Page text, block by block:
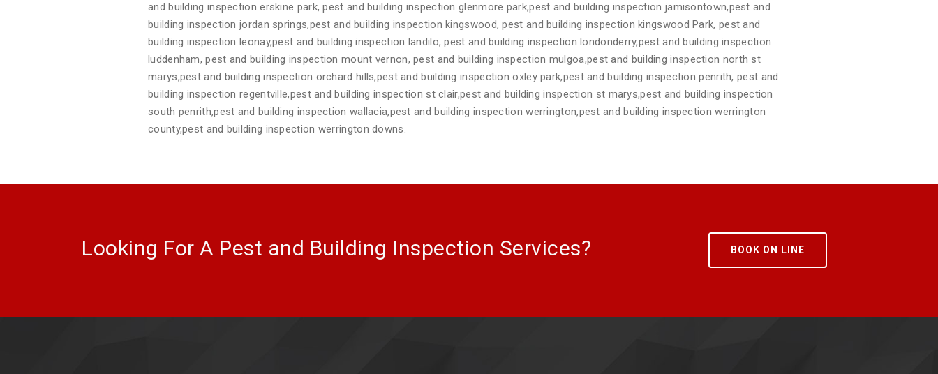
and building inspection erskine park, pest and building inspection glenmore park,pest and building inspection jamisontown,pest and
building inspection jordan springs,pest and building inspection kingswood, pest and building inspection kingswood Park, pest and
building inspection leonay,pest and building inspection landilo, pest and building inspection londonderry,pest and building inspection
luddenham, pest and building inspection mount vernon, pest and building inspection mulgoa,pest and building inspection north st
marys,pest and building inspection orchard hills,pest and building inspection oxley park,pest and building inspection penrith, pest and
building inspection regentville,pest and building inspection st clair,pest and building inspection st marys,pest and building inspection
south penrith,pest and building inspection wallacia,pest and building inspection werrington,pest and building inspection werrington
county,pest and building inspection werrington downs.
Looking For A Pest and Building Inspection Services? BOOK ON LINE